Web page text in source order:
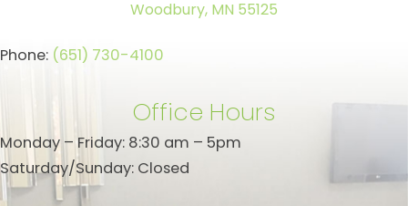
Woodbury, MN 55125
Phone: (651) 730-4100
Office Hours
Monday – Friday: 8:30 am – 5pm
Saturday/Sunday: Closed